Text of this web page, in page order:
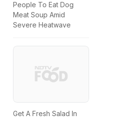
People To Eat Dog
Meat Soup Amid
Severe Heatwave
Get A Fresh Salad In